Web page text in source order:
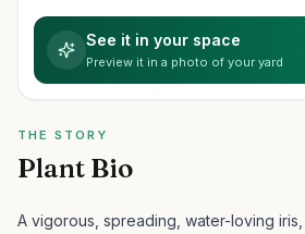
See it in your space
Preview it in a photo of your yard
THE STORY
Plant Bio
A vigorous, spreading, water-loving